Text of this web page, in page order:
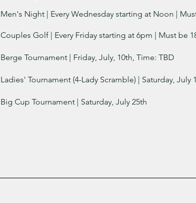
Men's Night | Every Wednesday starting at Noon |
Couples Golf | Every Friday starting at 6pm | Must be
Berge Tournament | Friday, July, 10th, Time: TBD
Ladies' Tournament (4-Lady Scramble) | Saturday, July
Big Cup Tournament | Saturday, July 25th